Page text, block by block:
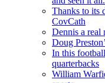
Thanks to its
CovCath
Dennis a real
Doug
In this
quarterbacks
William